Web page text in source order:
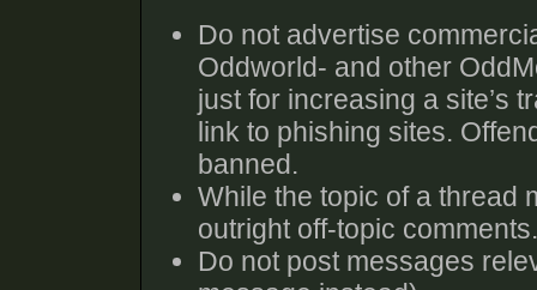
Do not advertise
Oddworld- and other
just for increasing a site’s
link to phishing sites.
banned.
While the topic of a thread
outright off-topic
Do not post messages